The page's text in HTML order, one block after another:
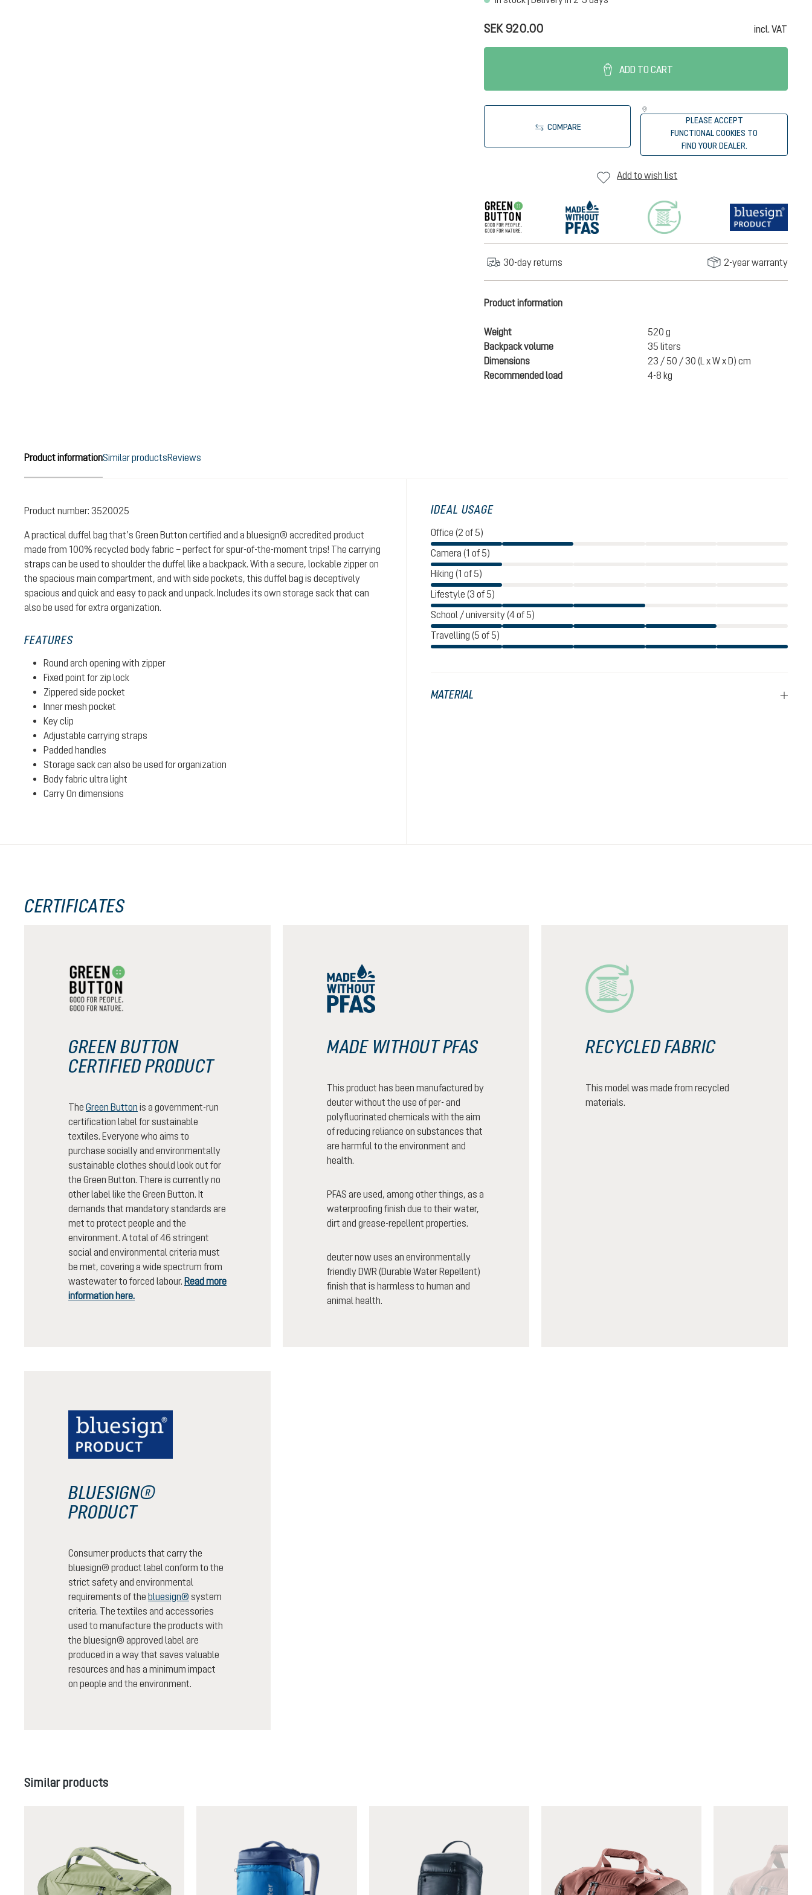
SEK 920.00 incl. VAT
ADD TO CART
COMPARE
PLEASE ACCEPT
FUNCTIONAL COOKIES TO
FIND YOUR DEALER.
Add to wish list
30-day returns 2-year warranty
Product information
Weight
520 g
Backpack volume
35 liters
Dimensions
23 / 50 / 30 (L x W x D) cm
Recommended load
4-8 kg
Product informationSimilar productsReviews
Product number: 3520025
A practical duffel bag that’s Green Button certified and a bluesign® accredited product
made from 100% recycled body fabric – perfect for spur-of-the-moment trips! The carrying
straps can be used to shoulder the duffel like a backpack. With a secure, lockable zipper on
the spacious main compartment, and with side pockets, this duffel bag is deceptively
spacious and quick and easy to pack and unpack. Includes its own storage sack that can
also be used for extra organization.
FEATURES
Round arch opening with zipper
Fixed point for zip lock
Zippered side pocket
Inner mesh pocket
Key clip
Adjustable carrying straps
Padded handles
Storage sack can also be used for organization
Body fabric ultra light
Carry On dimensions
IDEAL USAGE
Office (2 of 5)
Camera (1 of 5)
Hiking (1 of 5)
Lifestyle (3 of 5)
School / university (4 of 5)
Travelling (5 of 5)
MATERIAL
CERTIFICATES
GREEN BUTTON
CERTIFIED PRODUCT
The Green Button is a government-run
certification label for sustainable
textiles. Everyone who aims to
purchase socially and environmentally
sustainable clothes should look out for
the Green Button. There is currently no
other label like the Green Button. It
demands that mandatory standards are
met to protect people and the
environment. A total of 46 stringent
social and environmental criteria must
be met, covering a wide spectrum from
wastewater to forced labour. Read more
information here.
MADE WITHOUT PFAS
This product has been manufactured by
deuter without the use of per- and
polyfluorinated chemicals with the aim
of reducing reliance on substances that
are harmful to the environment and
health.
PFAS are used, among other things, as a
waterproofing finish due to their water,
dirt and grease-repellent properties.
deuter now uses an environmentally
friendly DWR (Durable Water Repellent)
finish that is harmless to human and
animal health.
RECYCLED FABRIC
This model was made from recycled
materials.
BLUESIGN®
PRODUCT
Consumer products that carry the
bluesign® product label conform to the
strict safety and environmental
requirements of the bluesign® system
criteria. The textiles and accessories
used to manufacture the products with
the bluesign® approved label are
produced in a way that saves valuable
resources and has a minimum impact
on people and the environment.
Skip product gallery
Similar products